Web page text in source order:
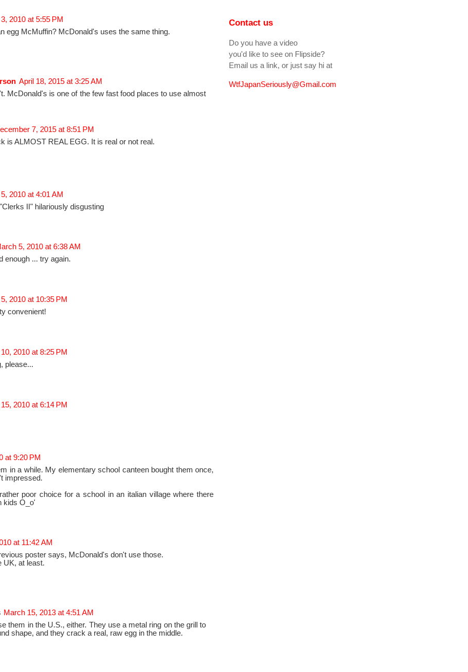
2010 at 5:55 PM
egg McMuffin? McDonald's uses the same thing.
April 18, 2015 at 3:25 AM
McDonald's is one of the few fast food places to use almost
7, 2015 at 8:51 PM
is ALMOST REAL EGG. It is real or not real.
2010 at 4:01 AM
II" hilariously disgusting
5, 2010 at 6:38 AM
enough ... try again.
2010 at 10:35 PM
convenient!
2010 at 8:25 PM
please...
2010 at 6:14 PM
at 9:20 PM
in a while. My elementary school canteen bought them once,
impressed.
poor choice for a school in an italian village where there
kids O_o'
at 11:42 AM
poster says, McDonald's don't use those.
UK, at least.
March 15, 2013 at 4:51 AM
them in the U.S., either. They use a metal ring on the grill to
shape, and they crack a real, raw egg in the middle.
Contact us
Do you have a video
you'd like to see on Flipside?
Email us a link, or just say hi at
WtfJapanSeriously@Gmail.com